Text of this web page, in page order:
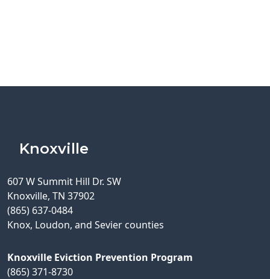
Knoxville
607 W Summit Hill Dr. SW
Knoxville, TN 37902
(865) 637-0484
Knox, Loudon, and Sevier counties
Knoxville Eviction Prevention Program
(865) 371-8730